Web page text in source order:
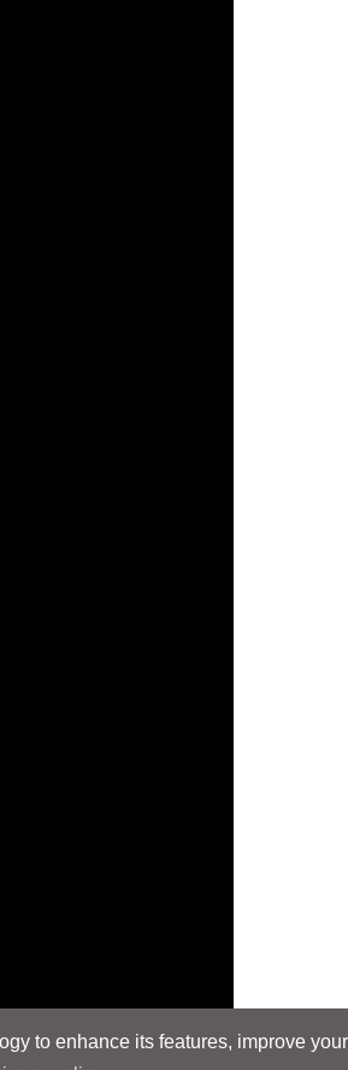
to enhance its features, improve